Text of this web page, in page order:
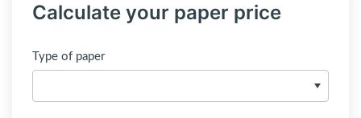
Calculate your paper price
Type of paper